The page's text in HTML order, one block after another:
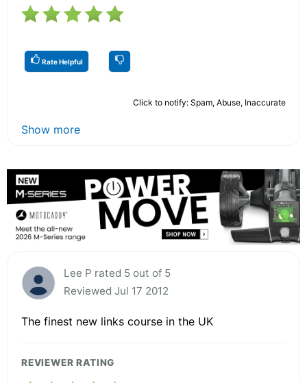
Rate Helpful
Click to notify: Spam, Abuse, Inaccurate
Show more
Lee P rated 5 out of 5
Reviewed Jul 17 2012
The finest new links course in the UK
REVIEWER RATING